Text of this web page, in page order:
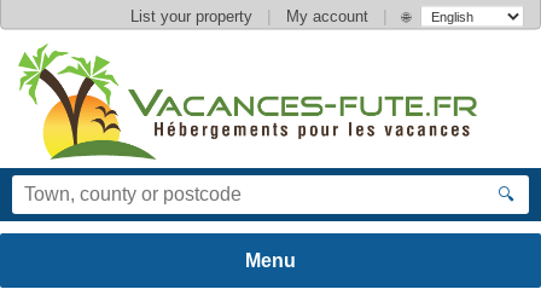
List your property | My account | 🌐
🔍